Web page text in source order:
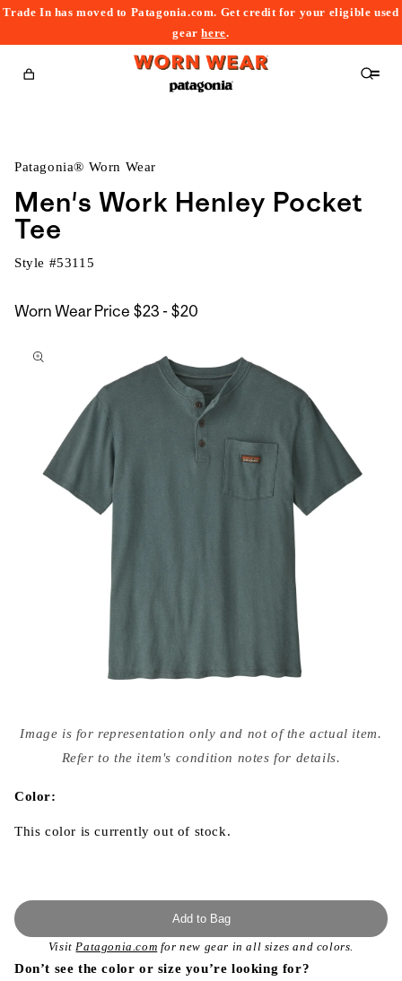
Trade In has moved to Patagonia.com. Get credit for your eligible used
gearhere.
Cart
Patagonia® Worn Wear
Men's Work Henley Pocket
Tee
Style #53115
Worn Wear Price $23 - $20
to
media
{{
modal
Image is for representation only and not of the actual item.
Refer to the item's condition notes for details.
Color:
This color is currently out of stock.
Add to Bag
VisitPatagonia.com for new gear in all sizes and colors.
Don’t see the color or size you’re looking for?